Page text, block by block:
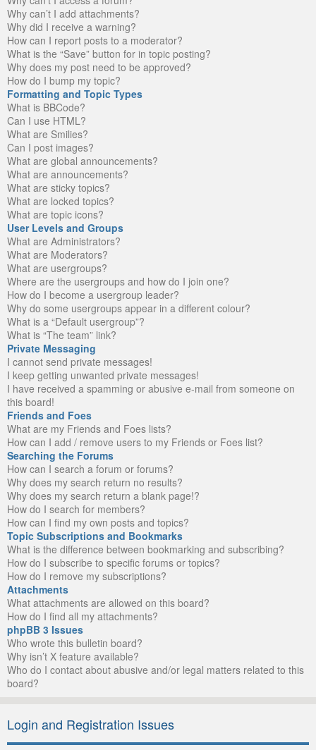
Why can’t I add attachments?
Why did I receive a warning?
How can I report posts to a moderator?
What is the “Save” button for in topic posting?
Why does my post need to be approved?
How do I bump my topic?
Formatting and Topic Types
What is BBCode?
Can I use HTML?
What are Smilies?
Can I post images?
What are global announcements?
What are announcements?
What are sticky topics?
What are locked topics?
What are topic icons?
User Levels and Groups
What are Administrators?
What are Moderators?
What are usergroups?
Where are the usergroups and how do I join one?
How do I become a usergroup leader?
Why do some usergroups appear in a different colour?
What is a “Default usergroup”?
What is “The team” link?
Private Messaging
I cannot send private messages!
I keep getting unwanted private messages!
I have received a spamming or abusive e-mail from someone on
this board!
Friends and Foes
What are my Friends and Foes lists?
How can I add / remove users to my Friends or Foes list?
Searching the Forums
How can I search a forum or forums?
Why does my search return no results?
Why does my search return a blank page!?
How do I search for members?
How can I find my own posts and topics?
Topic Subscriptions and Bookmarks
What is the difference between bookmarking and subscribing?
How do I subscribe to specific forums or topics?
How do I remove my subscriptions?
Attachments
What attachments are allowed on this board?
How do I find all my attachments?
phpBB 3 Issues
Who wrote this bulletin board?
Why isn’t X feature available?
Who do I contact about abusive and/or legal matters related to this
board?
Login and Registration Issues